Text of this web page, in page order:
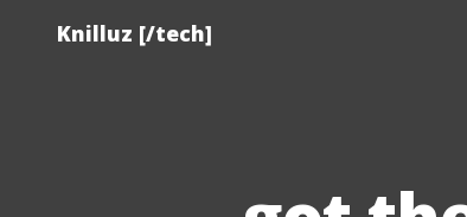
Knilluz [/tech]